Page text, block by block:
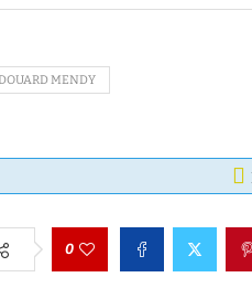
MENDY
0